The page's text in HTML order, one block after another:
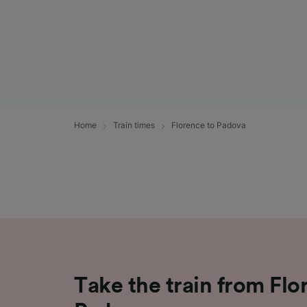
Home Train times Florence to Padova
Take the train from